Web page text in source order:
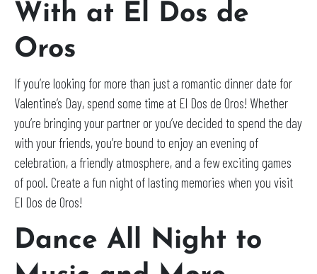
With at El Dos de
Oros
If you’re looking for more than just a romantic dinner date for
Valentine’s Day, spend some time at El Dos de Oros! Whether
you’re bringing your partner or you’ve decided to spend the day
with your friends, you’re bound to enjoy an evening of
celebration, a friendly atmosphere, and a few exciting games
of pool. Create a fun night of lasting memories when you visit
El Dos de Oros!
Dance All Night to